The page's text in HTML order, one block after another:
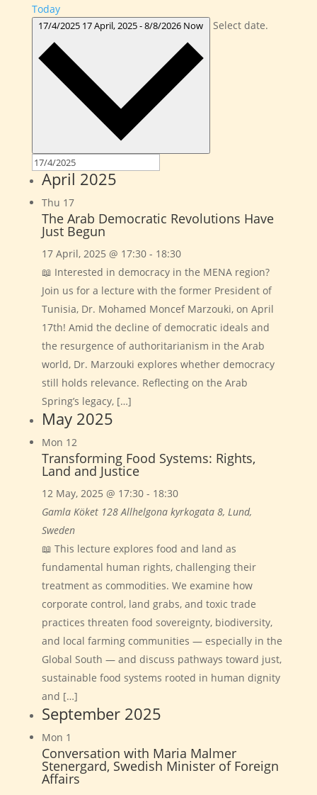
Today
17/4/2025 17 April, 2025-8/8/2026 Now Select date.
April 2025
Thu 17
The Arab Democratic Revolutions Have
Just Begun
17 April, 2025 @ 17:30- 18:30
📖 Interested in democracy in the MENA region?
Join us for a lecture with the former President of
Tunisia, Dr. Mohamed Moncef Marzouki, on April
17th! Amid the decline of democratic ideals and
the resurgence of authoritarianism in the Arab
world, Dr. Marzouki explores whether democracy
still holds relevance. Reflecting on the Arab
Spring’s legacy, […]
May 2025
Mon 12
Transforming Food Systems: Rights,
Land and Justice
12 May, 2025 @ 17:30- 18:30
Gamla Köket 128Allhelgona kyrkogata 8, Lund,
Sweden
📖 This lecture explores food and land as
fundamental human rights, challenging their
treatment as commodities. We examine how
corporate control, land grabs, and toxic trade
practices threaten food sovereignty, biodiversity,
and local farming communities — especially in the
Global South — and discuss pathways toward just,
sustainable food systems rooted in human dignity
and […]
September 2025
Mon 1
Conversation with Maria Malmer
Stenergard, Swedish Minister of Foreign
Affairs